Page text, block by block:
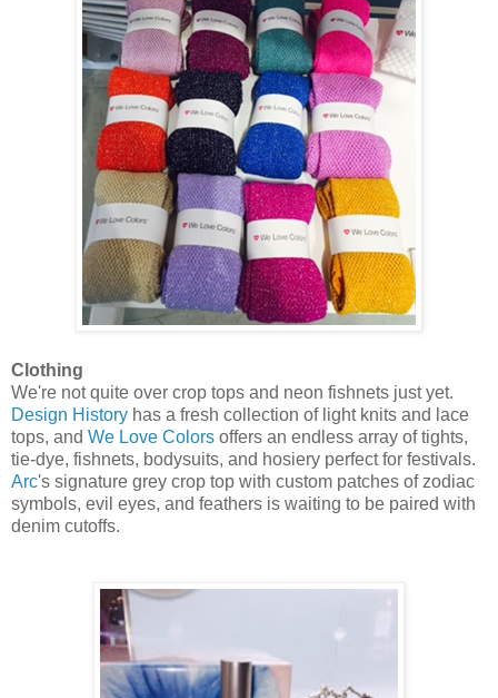
Clothing
We're not quite over crop tops and neon fishnets just yet.
Design History has a fresh collection of light knits and lace
tops, and We Love Colors offers an endless array of tights,
tie-dye, fishnets, bodysuits, and hosiery perfect for festivals.
Arc's signature grey crop top with custom patches of zodiac
symbols, evil eyes, and feathers is waiting to be paired with
denim cutoffs.